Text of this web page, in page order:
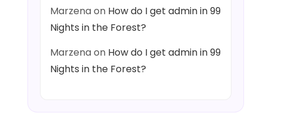
Marzenaon How do I get admin in 99
Nights in the Forest?
Marzenaon How do I get admin in 99
Nights in the Forest?